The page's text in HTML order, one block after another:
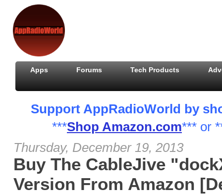
Apps Forums Tech Products
Support AppRadioWorld by
***Shop Amazon.com*** or
Thursday, December 19, 2013
Buy The CableJive
Version From Amazon